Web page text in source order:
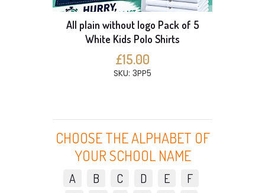
All plain without logo Pack of 5
White Kids Polo Shirts
£15.00
SKU: 3PP5
CHOOSE THE ALPHABET OF
YOUR SCHOOL NAME
A B C D E
F